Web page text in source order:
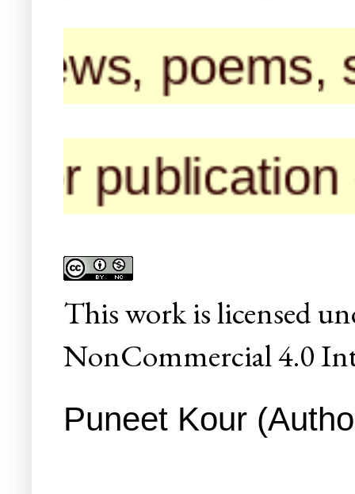
poems,
Thisworkis licensed
NonCommercial 4.0
Puneet Kour